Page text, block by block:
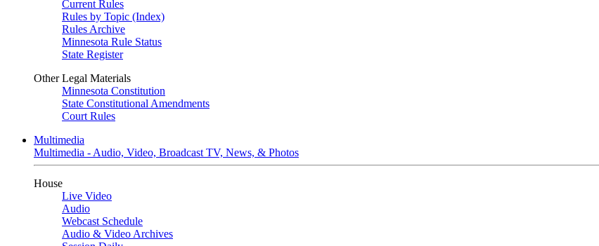
Current Rules
Rules by Topic (Index)
Rules Archive
Minnesota Rule Status
State Register
Other Legal Materials
Minnesota Constitution
State Constitutional Amendments
Court Rules
Multimedia
Multimedia - Audio, Video, Broadcast TV, News, & Photos
House
Live Video
Audio
Webcast Schedule
Audio & Video Archives